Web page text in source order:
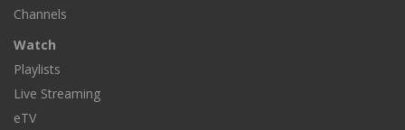
Channels
Watch
Playlists
Live Streaming
eTV